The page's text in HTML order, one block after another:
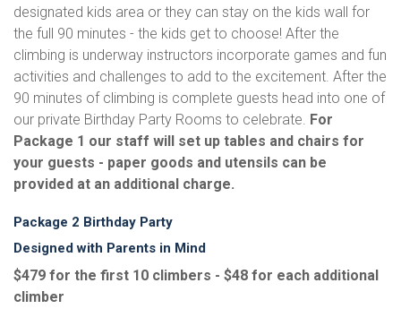
designated kids area or they can stay on the kids wall for
the full 90 minutes - the kids get to choose! After the
climbing is underway instructors incorporate games and fun
activities and challenges to add to the excitement. After the
90 minutes of climbing is complete guests head into one of
our private Birthday Party Rooms to celebrate. For
Package 1 our staff will set up tables and chairs for
your guests - paper goods and utensils can be
provided at an additional charge.
Package 2 Birthday Party
Designed with Parents in Mind
$479 for the first 10 climbers - $48 for each additional
climber